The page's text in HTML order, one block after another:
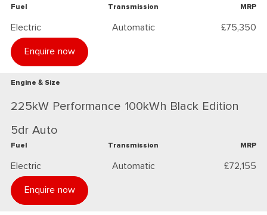
Fuel
Electric
Transmission
Automatic
MRP
£75,350
Enquire now
Engine & Size
225kW Performance 100kWh Black Edition
5dr Auto
Fuel
Electric
Transmission
Automatic
MRP
£72,155
Enquire now